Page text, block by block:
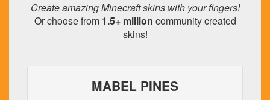
Create amazing Minecraft skins with your fingers!
Or choose from 1.5+ million community created
skins!
MABEL PINES